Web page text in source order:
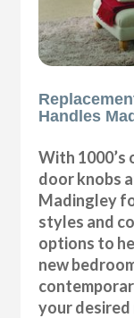
Handles
With 1000’s
door knobs
Madingley
styles and
options to
new
your desired